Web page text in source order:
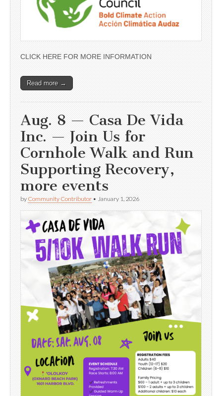
CLICK HERE FOR MORE INFORMATION
Read more →
Aug. 8 — Casa De Vida
Inc. — Join Us for
Cornhole Walk and Run
Supporting Recovery,
more events
by Community Contributor • January 1, 2026